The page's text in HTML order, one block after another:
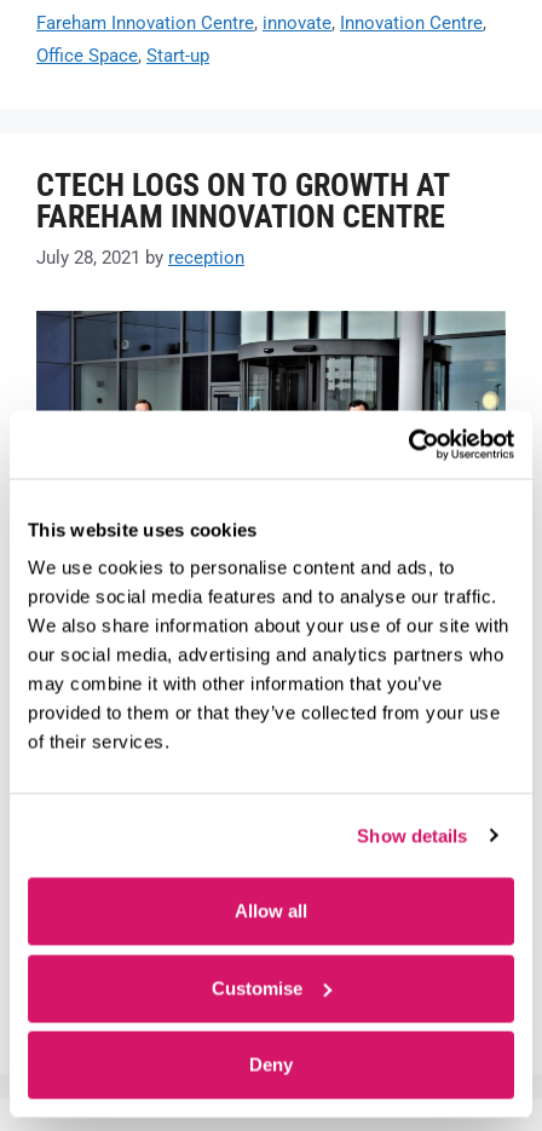
This website uses cookies
We use cookies to personalise content and ads, to
provide social media features and to analyse our traffic.
We also share information about your use of our site with
our social media, advertising and analytics partners who
may combine it with other information that you’ve
provided to them or that they’ve collected from your use
of their services.
Show details
Allow all
Customise
Deny
Fareham Innovation Centre, innovate, Innovation Centre,
Office Space, Start-up
CTECH LOGS ON TO GROWTH AT
FAREHAM INNOVATION CENTRE
July 28, 2021 by reception
A self-described surfer of coffee shops, John Cole ran his
fledgling IT firm from a laptop, hopping on to wi-fi
networks to support customers.
Business Solutions, required a permanent base due to
#growth,#IT,#kickstart,#tlevel,Customer,Fareham,
Fareham Innovation Centre,innovate,
Office Space,Start-up